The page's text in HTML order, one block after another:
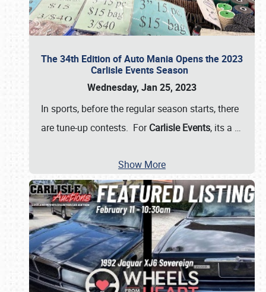
The 34th Edition of Auto Mania Opens the 2023
Carlisle Events Season
Wednesday, Jan 25, 2023
In sports, before the regular season starts, there
are tune-up contests. ForCarlisle Events, its a …
Show More